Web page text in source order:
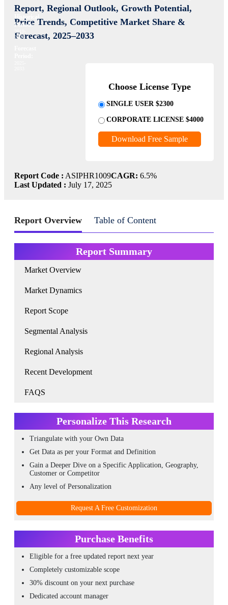
Report, Regional Outlook, Growth Potential,
Price Trends, Competitive Market Share &
Forecast, 2025–2033
Period:
2024
Choose License Type
SINGLE USER $2300
CORPORATE LICENSE $4000
Download Free Sample
Report Code : ASIPHR1009CAGR: 6.5%
Last Updated : July 17, 2025
Report Overview Table of Content
Report Summary
Market Overview
Market Dynamics
Report Scope
Segmental Analysis
Regional Analysis
Recent Development
FAQS
Personalize This Research
Triangulate with your Own Data
Get Data as per your Format and Definition
Gain a Deeper Dive on a Specific Application, Geography,
Customer or Competitor
Any level of Personalization
Request A Free Customization
Purchase Benefits
Eligible for a free updated report next year
Completely customizable scope
30% discount on your next purchase
Dedicated account manager